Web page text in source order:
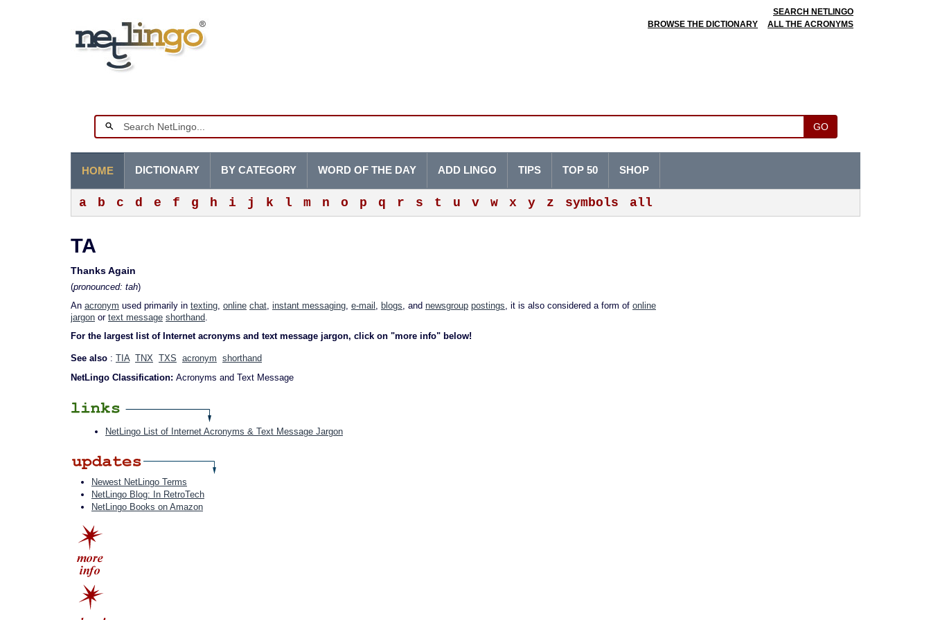
SEARCH NETLINGO
BROWSE THE DICTIONARY
ALL THE ACRONYMS
GO
HOME
a b c d e f g h i j k l m n o p q r s t u v w x y z symbols all
DICTIONARY BY CATEGORY WORD OF THE DAY ADD LINGO TIPS TOP 50 SHOP
TA
Thanks Again
(pronounced: tah)
An acronym used primarily in texting, online chat, instant messaging, e-mail , blogs, and newsgroup postings, it is also considered a form of online
jargon or text message shorthand.
For the largest list of Internet acronyms and text message jargon, click on "more info" below!
See also : TIA TNX TXS acronym shorthand
NetLingo Classification: Acronyms and Text Message
NetLingo List of Internet Acronyms & Text Message Jargon
Newest NetLingo Terms
NetLingo Blog: In RetroTech
NetLingo Books on Amazon